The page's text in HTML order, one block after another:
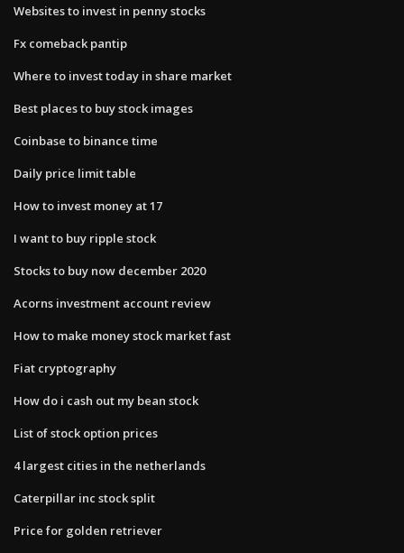
Websites to invest in penny stocks
Fx comeback pantip
Where to invest today in share market
Best places to buy stock images
Coinbase to binance time
Daily price limit table
How to invest money at 17
I want to buy ripple stock
Stocks to buy now december 2020
Acorns investment account review
How to make money stock market fast
Fiat cryptography
How do i cash out my bean stock
List of stock option prices
4 largest cities in the netherlands
Caterpillar inc stock split
Price for golden retriever